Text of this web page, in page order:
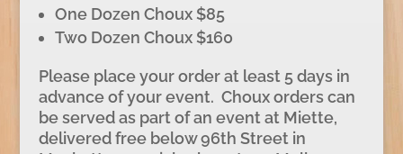
One Dozen Choux $85
Two Dozen Choux $160
Please place your order at least 5 days in
advance of your event. Choux orders can
be served as part of an event at Miette,
delivered free below 96th Street in